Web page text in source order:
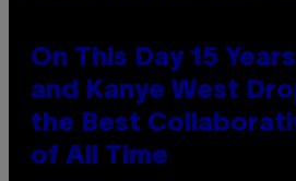
On This Day 15
and Kanye West
the Best
of All Time